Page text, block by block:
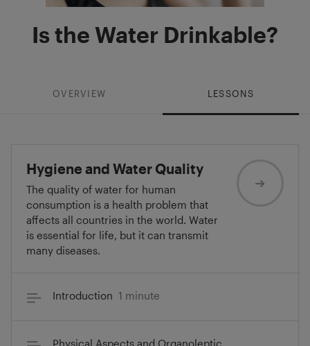
Is the Water Drinkable?
OVERVIEW LESSONS
Hygiene and Water Quality
The quality of water for human
consumption is a health problem that
affects all countries in the world. Water
is essential for life, but it can transmit
many diseases.
Introduction 1 minute
Physical Aspects and Organoleptic